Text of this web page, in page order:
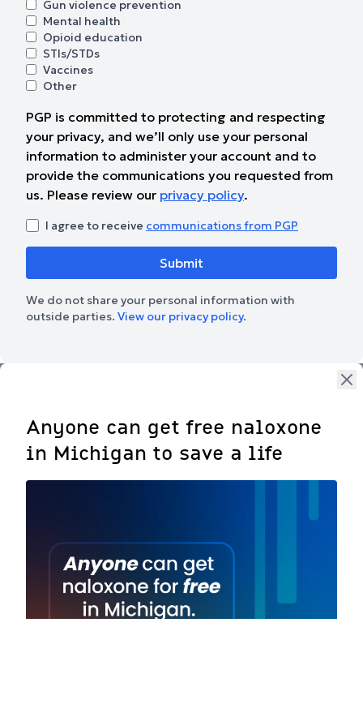
Gun violence prevention
Mental health
Opioid education
STIs/STDs
Vaccines
Other
PGP is committed to protecting and respecting
your privacy, and we’ll only use your personal
information to administer your account and to
provide the communications you requested from
us. Please review our privacy policy.
I agree to receive communications from PGP
We do not share your personal information with
outside parties. View our privacy policy.
Anyone can get free naloxone
in Michigan to save a life